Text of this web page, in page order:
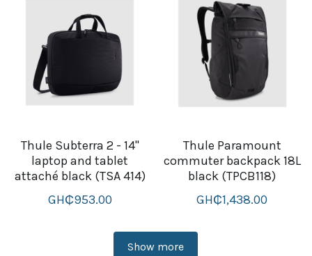
Thule Subterra 2 - 14''
laptop and tablet
attaché black (TSA 414)
GH₵953.00
Thule Paramount
commuter backpack 18L
black (TPCB118)
GH₵1,438.00
Show more